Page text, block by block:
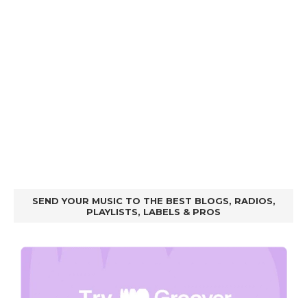
SEND YOUR MUSIC TO THE BEST BLOGS, RADIOS,
PLAYLISTS, LABELS & PROS